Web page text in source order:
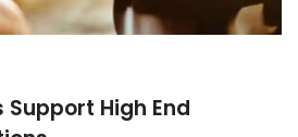
Support High End